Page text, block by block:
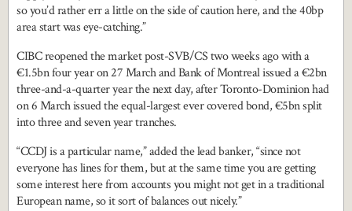
so you’d rather err a little on the side of caution here, and the 40bp
area start was eye-catching.”
CIBC reopened the market post-SVB/CS two weeks ago with a
€1.5bn four year on 27 March and Bank of Montreal issued a €2bn
three-and-a-quarter year the next day, after Toronto-Dominion had
on 6 March issued the equal-largest ever covered bond, €5bn split
into three and seven year tranches.
“CCDJ is a particular name,” added the lead banker, “since not
everyone has lines for them, but at the same time you are getting
some interest here from accounts you might not get in a traditional
European name, so it sort of balances out nicely.”